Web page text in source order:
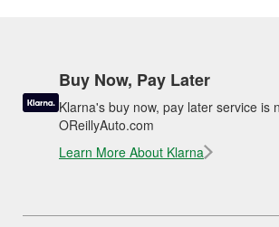
Buy Now, Pay Later
Klarna's buy now, pay later service is
OReillyAuto.com
Learn More About Klarna